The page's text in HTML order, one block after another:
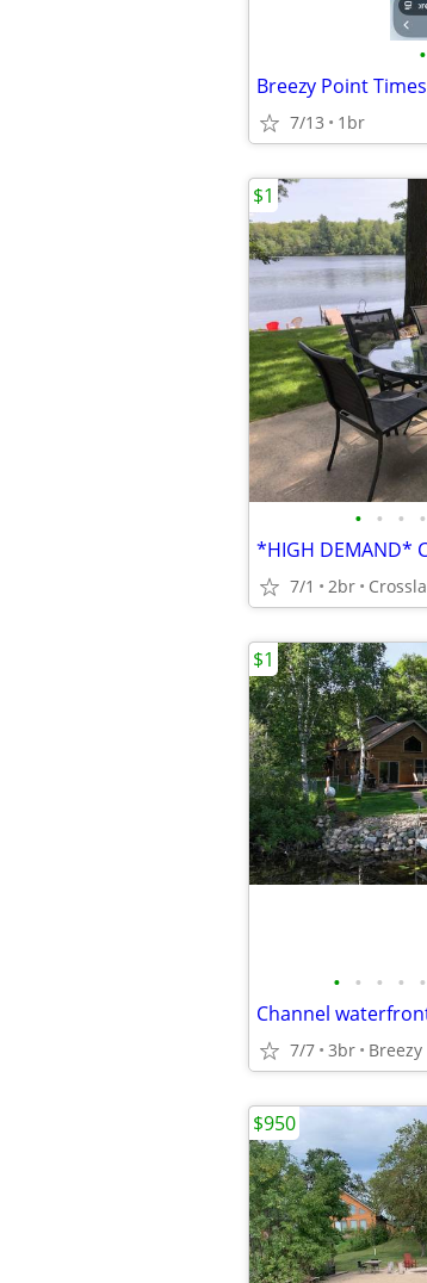
•
7/13 1br
• • • •
7/1 2br
$1
• • • • •
Channel
7/7 3br
$1
$950